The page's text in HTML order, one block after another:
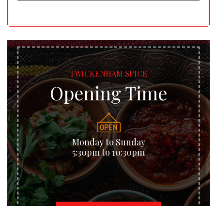
TWICKENHAM SPICE
Opening Time
Monday to Sunday
5:30pm to 10:30pm